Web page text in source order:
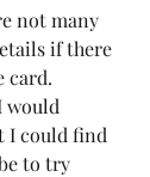
not many
if there
card.
would
I could find
to try